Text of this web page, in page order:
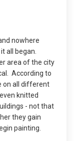
nowhere
all began.
area of the city
According to
on all different
knitted
- not that
they gain
painting.